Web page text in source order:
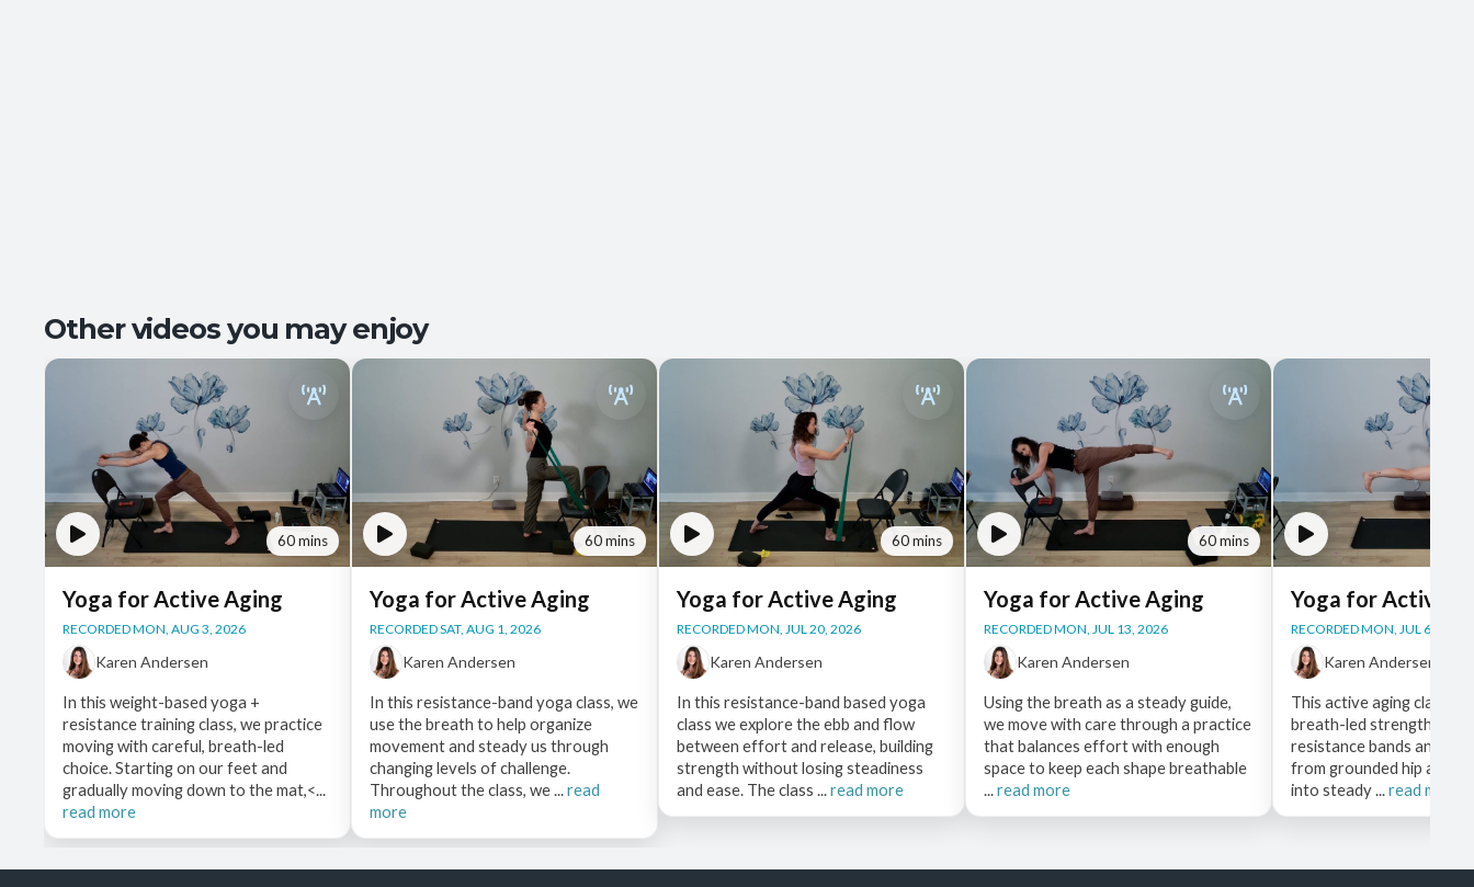
Other videos you may enjoy
60 mins
Yoga for Active Aging
RECORDED MON, AUG 3, 2026
Karen Andersen
In this weight-based yoga +
resistance training class, we practice
moving with careful, breath-led
choice. Starting on our feet and
gradually moving down to the mat,<...
read more
60 mins
Yoga for Active Aging
RECORDED SAT, AUG 1, 2026
Karen Andersen
In this resistance-band yoga class, we
use the breath to help organize
movement and steady us through
changing levels of challenge.
Throughout the class, we ...read
more
60 mins
Yoga for Active Aging
RECORDED MON, JUL 20, 2026
Karen Andersen
In this resistance-band based yoga
class we explore the ebb and flow
between effort and release, building
strength without losing steadiness
and ease. The class ...read more
60 mins
Yoga for Active Aging
RECORDED MON, JUL 13, 2026
Karen Andersen
Using the breath as a steady guide,
we move with care through a practice
that balances effort with enough
space to keep each shape breathable
...read more
Yoga for Active
RECORDED MON, JUL 6, 2026
Karen Andersen
This active aging class
breath-led strength
resistance bands and a
from grounded hip and
into steady ...read more